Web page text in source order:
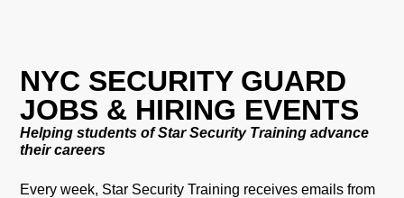
NYC SECURITY GUARD
JOBS & HIRING EVENTS
Helping students of Star Security Training advance
their careers
Every week, Star Security Training receives emails from